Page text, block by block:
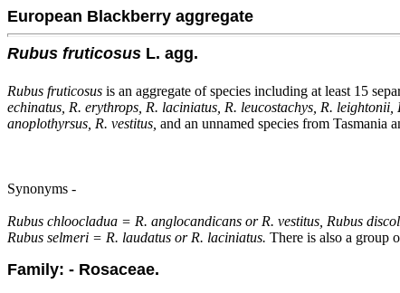
European Blackberry aggregate
Rubus fruticosus L. agg.
Rubus fruticosus is an aggregate of species including at least 15
echinatus, R. erythrops, R. laciniatus, R. leucostachys, R.
anoplothyrsus, R. vestitus, and an unnamed species from Tasmania
Synonyms -
Rubus chloocladua = R. anglocandicans or R. vestitus, Rubus
Rubus selmeri = R. laudatus or R. laciniatus. There is also a group
Family: - Rosaceae.